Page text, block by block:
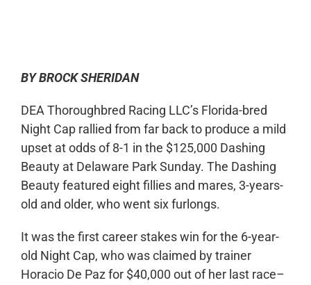
BY BROCK SHERIDAN
DEA Thoroughbred Racing LLC’s Florida-bred
Night Cap rallied from far back to produce a mild
upset at odds of 8-1 in the $125,000 Dashing
Beauty at Delaware Park Sunday. The Dashing
Beauty featured eight fillies and mares, 3-years-
old and older, who went six furlongs.
It was the first career stakes win for the 6-year-
old Night Cap, who was claimed by trainer
Horacio De Paz for $40,000 out of her last race–